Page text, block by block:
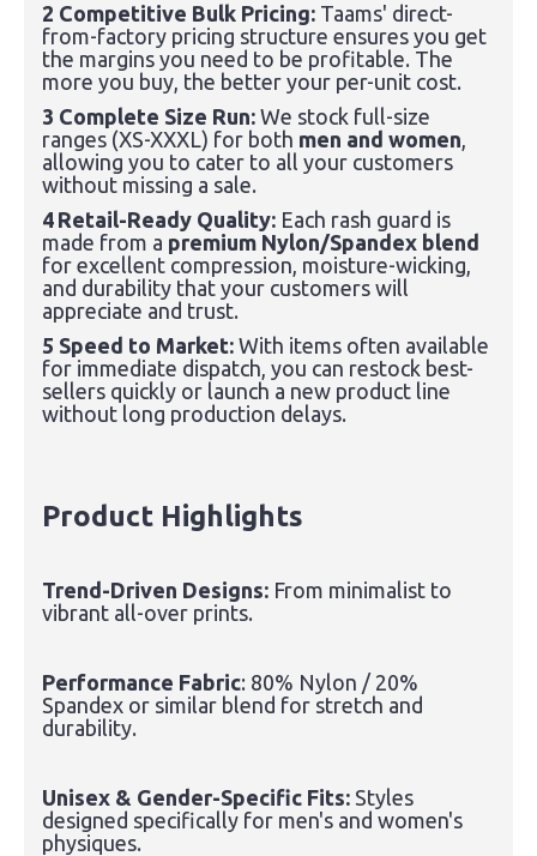
2 Competitive Bulk Pricing: Taams' direct-
from-factory pricing structure ensures you get
the margins you need to be profitable. The
more you buy, the better your per-unit cost.
3 Complete Size Run: We stock full-size
ranges (XS-XXXL) for both men and women,
allowing you to cater to all your customers
without missing a sale.
4 Retail-Ready Quality: Each rash guard is
made from a premium Nylon/Spandex blend
for excellent compression, moisture-wicking,
and durability that your customers will
appreciate and trust.
5 Speed to Market: With items often available
for immediate dispatch, you can restock best-
sellers quickly or launch a new product line
without long production delays.
Product Highlights
Trend-Driven Designs: From minimalist to
vibrant all-over prints.
Performance Fabric: 80% Nylon / 20%
Spandex or similar blend for stretch and
durability.
Unisex & Gender-Specific Fits: Styles
designed specifically for men's and women's
physiques.